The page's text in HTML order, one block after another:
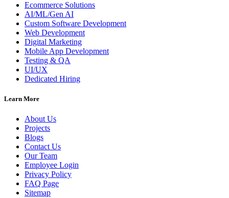
Ecommerce Solutions
AI/ML/Gen AI
Custom Software Development
Web Development
Digital Marketing
Mobile App Development
Testing & QA
UI/UX
Dedicated Hiring
Learn More
About Us
Projects
Blogs
Contact Us
Our Team
Employee Login
Privacy Policy
FAQ Page
Sitemap